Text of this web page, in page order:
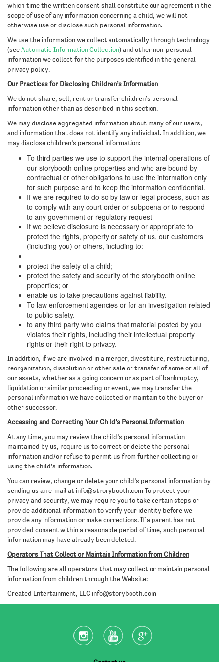
which time the written consent shall constitute our agreement in the
scope of use of any information concerning a child, we will not
otherwise use or disclose such personal information.
We use the information we collect automatically through technology
(see Automatic Information Collection) and other non-personal
information we collect for the purposes identified in the general
privacy policy.
Our Practices for Disclosing Children’s Information
We do not share, sell, rent or transfer children’s personal
information other than as described in this section.
We may disclose aggregated information about many of our users,
and information that does not identify any individual. In addition, we
may disclose children’s personal information:
To third parties we use to support the internal operations of
our storybooth online properties and who are bound by
contractual or other obligations to use the information only
for such purpose and to keep the information confidential.
If we are required to do so by law or legal process, such as
to comply with any court order or subpoena or to respond
to any government or regulatory request.
If we believe disclosure is necessary or appropriate to
protect the rights, property or safety of us, our customers
(including you) or others, including to:
protect the safety of a child;
protect the safety and security of the storybooth online
properties; or
enable us to take precautions against liability.
To law enforcement agencies or for an investigation related
to public safety.
to any third party who claims that material posted by you
violates their rights, including their intellectual property
rights or their right to privacy.
In addition, if we are involved in a merger, divestiture, restructuring,
reorganization, dissolution or other sale or transfer of some or all of
our assets, whether as a going concern or as part of bankruptcy,
liquidation or similar proceeding or event, we may transfer the
personal information we have collected or maintain to the buyer or
other successor.
Accessing and Correcting Your Child’s Personal Information
At any time, you may review the child’s personal information
maintained by us, require us to correct or delete the personal
information and/or refuse to permit us from further collecting or
using the child’s information.
You can review, change or delete your child’s personal information by
sending us an e-mail at info@strorybooth.com To protect your
privacy and security, we may require you to take certain steps or
provide additional information to verify your identity before we
provide any information or make corrections. If a parent has not
provided consent within a reasonable period of time, such personal
information may have already been deleted.
Operators That Collect or Maintain Information from Children
The following are all operators that may collect or maintain personal
information from children through the Website:
Created Entertainment, LLC info@storybooth.com